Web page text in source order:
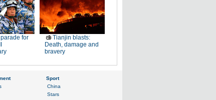
for
Tianjin blasts:
Death, damage and
bravery